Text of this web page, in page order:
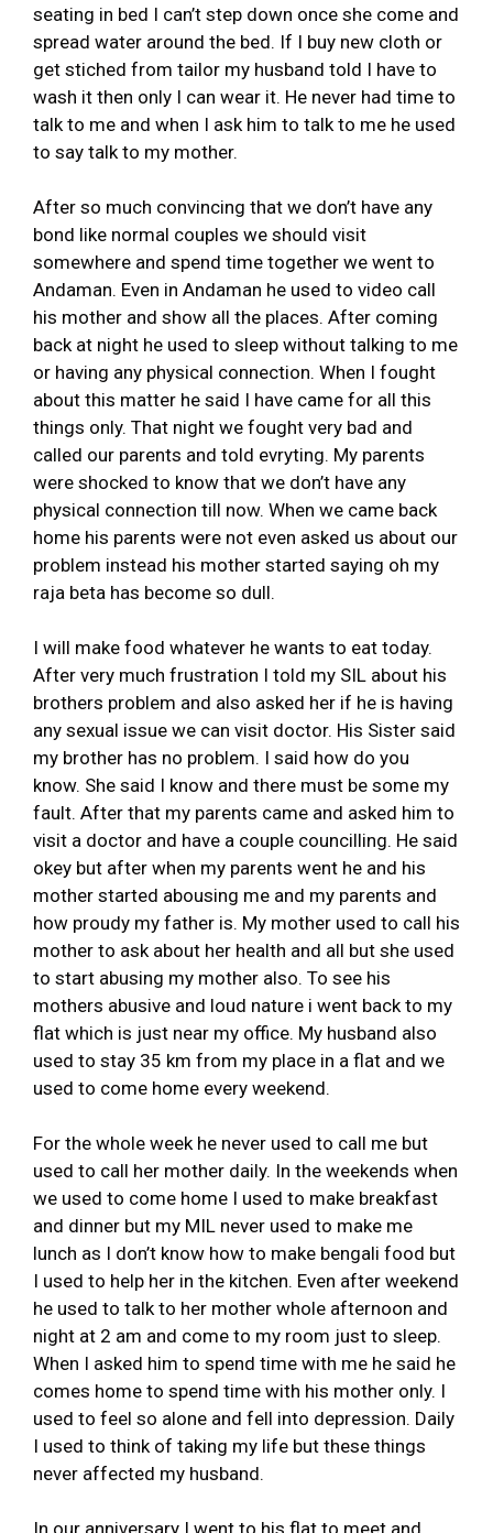
seating in bed I can’t step down once she come and
spread water around the bed. If I buy new cloth or
get stiched from tailor my husband told I have to
wash it then only I can wear it. He never had time to
talk to me and when I ask him to talk to me he used
to say talk to my mother.
After so much convincing that we don’t have any
bond like normal couples we should visit
somewhere and spend time together we went to
Andaman. Even in Andaman he used to video call
his mother and show all the places. After coming
back at night he used to sleep without talking to me
or having any physical connection. When I fought
about this matter he said I have came for all this
things only. That night we fought very bad and
called our parents and told evryting. My parents
were shocked to know that we don’t have any
physical connection till now. When we came back
home his parents were not even asked us about our
problem instead his mother started saying oh my
raja beta has become so dull.
I will make food whatever he wants to eat today.
After very much frustration I told my SIL about his
brothers problem and also asked her if he is having
any sexual issue we can visit doctor. His Sister said
my brother has no problem. I said how do you
know. She said I know and there must be some my
fault. After that my parents came and asked him to
visit a doctor and have a couple councilling. He said
okey but after when my parents went he and his
mother started abousing me and my parents and
how proudy my father is. My mother used to call his
mother to ask about her health and all but she used
to start abusing my mother also. To see his
mothers abusive and loud nature i went back to my
flat which is just near my office. My husband also
used to stay 35 km from my place in a flat and we
used to come home every weekend.
For the whole week he never used to call me but
used to call her mother daily. In the weekends when
we used to come home I used to make breakfast
and dinner but my MIL never used to make me
lunch as I don’t know how to make bengali food but
I used to help her in the kitchen. Even after weekend
he used to talk to her mother whole afternoon and
night at 2 am and come to my room just to sleep.
When I asked him to spend time with me he said he
comes home to spend time with his mother only. I
used to feel so alone and fell into depression. Daily
I used to think of taking my life but these things
never affected my husband.
In our anniversary I went to his flat to meet and